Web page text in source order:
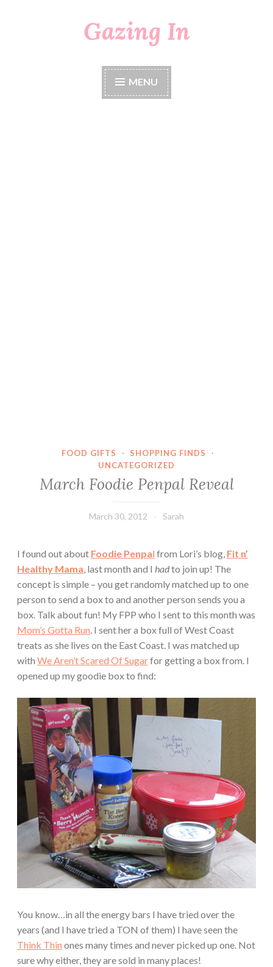
Gazing In
MENU
FOOD GIFTS · SHOPPING FINDS
·
UNCATEGORIZED
March Foodie Penpal Reveal
March 30, 2012 Sarah
I found out about Foodie Penpal from Lori’s blog, Fit n’
Healthy Mama, last month and I hadto join up! The
concept is simple – you get randomly matched up to one
person to send a box to and another person sends you a
box. Talk about fun! My FPP who I sent to this month was
Mom’s Gotta Run. I sent her a box full of West Coast
treats as she lives on the East Coast. I was matched up
with We Aren’t Scared Of Sugarfor getting a box from. I
opened up my goodie box to find:
You know…in all the energy bars I have tried over the
years (and I have tried a TON of them) I have seen the
Think Thin ones many times and never picked up one. Not
sure why either, they are sold in many places!